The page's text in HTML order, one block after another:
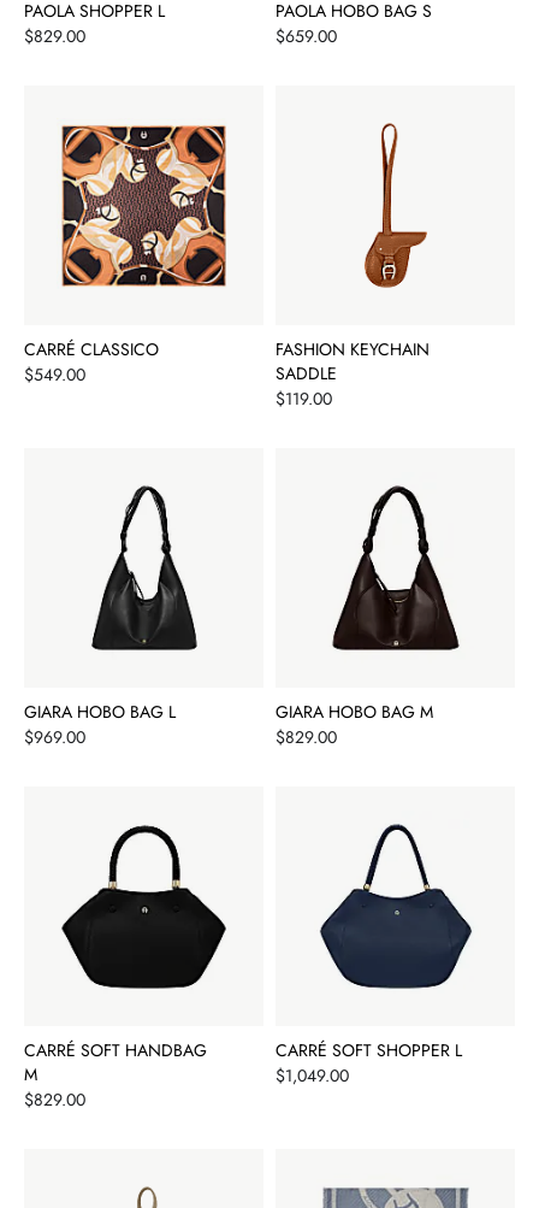
PAOLA SHOPPER L
Price
$829.00
PAOLA HOBO BAG S
Price
$659.00
CARRÉ CLASSICO
Price
$549.00
FASHION KEYCHAIN
SADDLE
Price
$119.00
GIARA HOBO BAG L
Price
$969.00
GIARA HOBO BAG M
Price
$829.00
CARRÉ SOFT HANDBAG
M
Price
$829.00
CARRÉ SOFT SHOPPER L
Price
$1,049.00